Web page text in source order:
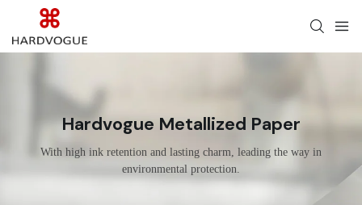
Hardvogue Metallized Paper
With high ink retention and lasting charm, leading the way in
environmental protection.